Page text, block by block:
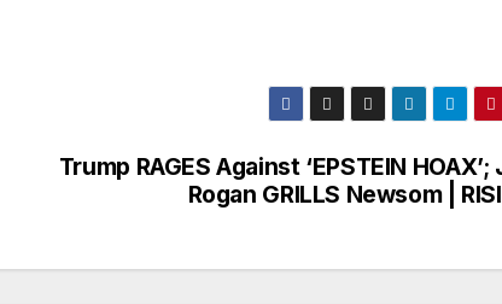
Trump RAGES Against ‘EPSTEIN HOAX’;
Rogan GRILLS Newsom |